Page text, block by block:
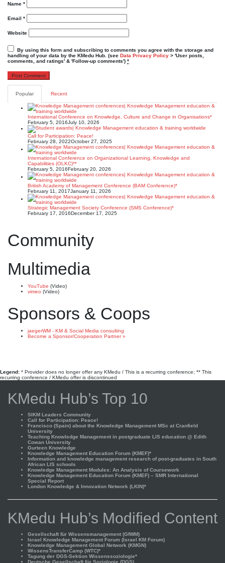
Name *
Email *
Website
By using this form and subscribing to comments you agree with the storage and
handling of your data by the KMedu Hub. (see Data Privacy Policy > 'User posts,
comments, and ratings' & 'Follow-up comments') *
Popular Recent
International Conference on Knowledge, Culture and Change in Organisations*
February 5, 2016July 10, 2026
Call for Participation: Peace!
February 28, 2022October 27, 2025
International Conference on Organizational Learning, Knowledge and
Capabilities (OLKC)**
February 5, 2016February 20, 2026
British Academy of Management Conference (BAM Conference)*
February 11, 2017January 11, 2026
Strategic Management Society Conference (SMS Conference)*
February 17, 2016December 17, 2025
Community
Multimedia
YouTube (Video)
vimeo (Video)
Sponsors & Coops
jaegerWM - KM & Social Media consulting
Become a Sponsor/Cooperation Partner »
Legend: * Provider does no longer offer any KMedu / This is a recurring conference; ** This
recurring conference / KMedu offer is discontinued
KMedu Hub’s Top 10
SIKM Leaders Community
Call for Participation: Peace!
Francisco (Spain) about the Knowledge Management MSc at Cranfield
University
Teaching Knowledge Management in postgraduate LIS education @ Edith
Cowan University
Gurteen Knowledge
Knowledge Management Education Forum (KMEF)*
Information and knowledge management research of post-graduates in South
African LIS schools
Knowledge Management Modules: An Analysis of Coursework
Knowledge Management Education Forum (KMEF) – SMR International
Special Report
London Knowledge & Innovation Network (LKIN)*
KMedu Hub’s Modified Content
Gesellschaft für Wissensmanagement (GfWM)
Israel Knowledge Management Forum (Israel KM Forum)
Knowledge Management Global Network (KMGN)
WissensTransferCamp (WTC)*
Tagung der DGS-Sektion Wissenssoziologie*
Deutsche Gesellschaft für Soziologie (DGS)